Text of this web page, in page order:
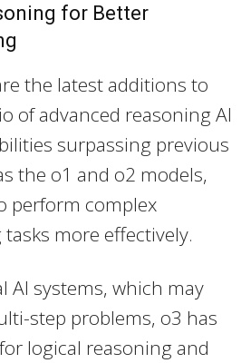
for Better
the latest additions to
of advanced reasoning AI
surpassing previous
the o1 and o2 models,
perform complex
more effectively.
AI systems, which may
step problems, o3 has
logical reasoning and